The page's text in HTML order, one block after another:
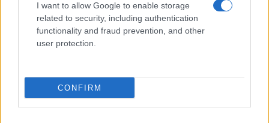
I want to allow Google to enable storage
related to security, including authentication
functionality and fraud prevention, and other
user protection.
CONFIRM